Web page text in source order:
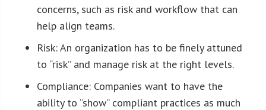
concerns, such as risk and workflow that can
help align teams.
Risk: An organization has to be finely attuned
to “risk” and manage risk at the right levels.
Compliance: Companies want to have the
ability to “show” compliant practices as much